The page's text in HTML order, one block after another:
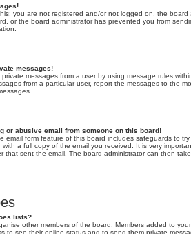
you are not registered and/or not logged on, the board
or the board administrator has prevented you from
messages!
messages from a user by using message rules
from a particular user, report the messages to the
or abusive email from someone on this board!
email form feature of this board includes safeguards to
with a full copy of the email you received. It is very
that sent the email. The board administrator can then
lists?
other members of the board. Members added to
to see their online status and to send them private